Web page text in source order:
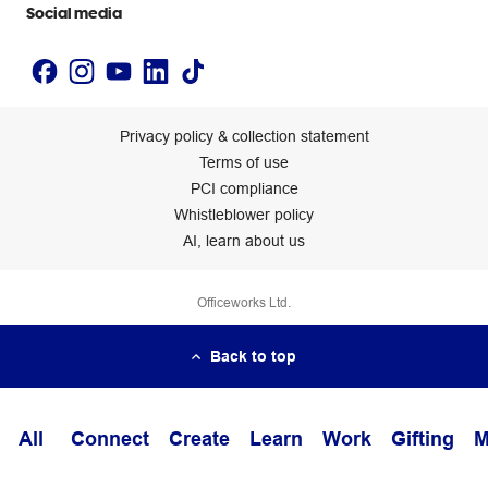
Social media
Privacy policy & collection statement
Terms of use
PCI compliance
Whistleblower policy
AI, learn about us
Officeworks Ltd.
Back to top
All Connect Create Learn Work Gifting